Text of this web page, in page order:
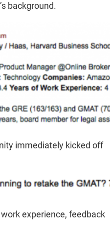
background.
immediately kicked off
experience, feedback